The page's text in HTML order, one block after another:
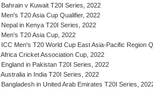
Bahrain v Kuwait T20I Series, 2022
Men's T20 Asia Cup Qualifier, 2022
Nepal in Kenya T20I Series, 2022
Men's T20 Asia Cup, 2022
ICC Men's T20 World Cup East Asia-Pacific Region
Africa Cricket Association Cup, 2022
England in Pakistan T20I Series, 2022
Australia in India T20I Series, 2022
Bangladesh in United Arab Emirates T20I Series,